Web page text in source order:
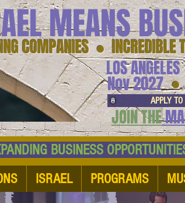
COMPANIES ● INCREDIBLE
MEANS
LOS
Nov 2027
APPLY TO
JOIN THE
BUSINESS
ISRAEL PROGRAMS